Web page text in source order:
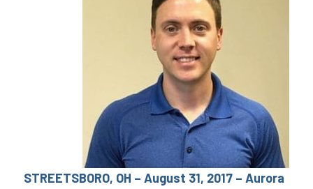
STREETSBORO, OH – August 31, 2017 – Aurora